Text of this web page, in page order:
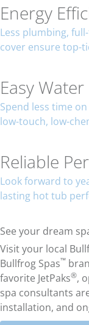
Energy
Less plumbing,
cover ensure top-
Easy Water
Spend less time
low-touch, low-
Reliable
Look forward to
lasting hot tub
See your dream
Visit your local
Bullfrog Spas™
favorite JetPaks®,
spa consultants
installation, and